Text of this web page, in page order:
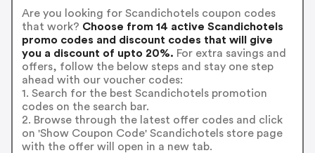
Are you looking for Scandichotels coupon codes
that work? Choose from 14 active Scandichotels
promo codes and discount codes that will give
you a discount of upto 20%. For extra savings and
offers, follow the below steps and stay one step
ahead with our voucher codes:
1. Search for the best Scandichotels promotion
codes on the search bar.
2. Browse through the latest offer codes and click
on 'Show Coupon Code' Scandichotels store page
with the offer will open in a new tab.